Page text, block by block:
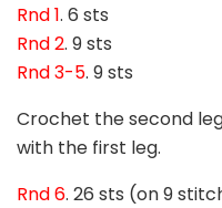
Rnd 1. 6 sts
Rnd 2. 9 sts
Rnd 3-5. 9 sts
Crochet the second
with the first leg.
Rnd 6. 26 sts (on 9